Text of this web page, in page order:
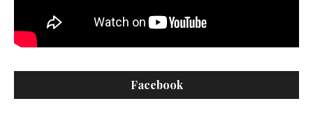
Facebook